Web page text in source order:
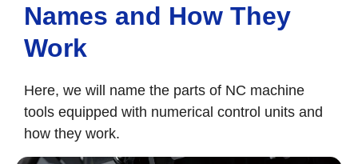
Names and How They
Work
Here, we will name the parts of NC machine
tools equipped with numerical control units and
how they work.